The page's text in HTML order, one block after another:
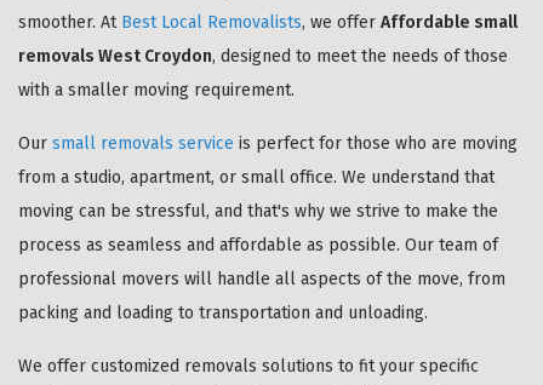
smoother. At Best Local Removalists, we offer Affordable small
removals West Croydon, designed to meet the needs of those
with a smaller moving requirement.
Our small removals service is perfect for those who are moving
from a studio, apartment, or small office. We understand that
moving can be stressful, and that's why we strive to make the
process as seamless and affordable as possible. Our team of
professional movers will handle all aspects of the move, from
packing and loading to transportation and unloading.
We offer customized removals solutions to fit your specific